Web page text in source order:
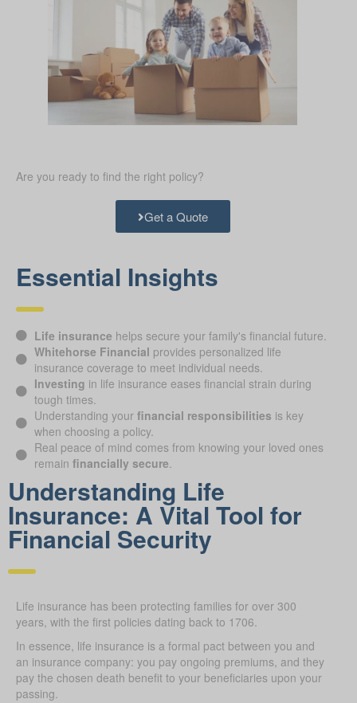
Are you ready to find the right policy?
Get a Quote
Essential Insights
Life insurance helps secure your family's financial future.
Whitehorse Financial provides personalized life
insurance coverage to meet individual needs.
Investing in life insurance eases financial strain during
tough times.
Understanding your financial responsibilities is key
when choosing a policy.
Real peace of mind comes from knowing your loved ones
remain financially secure.
Understanding Life
Insurance: A Vital Tool for
Financial Security
Life insurance has been protecting families for over 300
years, with the first policies dating back to 1706.
In essence, life insurance is a formal pact between you and
an insurance company: you pay ongoing premiums, and they
pay the chosen death benefit to your beneficiaries upon your
passing.